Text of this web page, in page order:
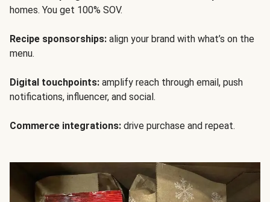
homes. You get 100% SOV.
Recipe sponsorships: align your brand with what’s on the
menu.
Digital touchpoints: amplify reach through email, push
notifications, influencer, and social.
Commerce integrations: drive purchase and repeat.